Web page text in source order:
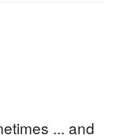
... and